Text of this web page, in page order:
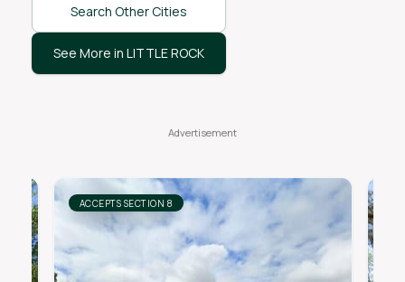
Search Other Cities
See More in LITTLE ROCK
ACCEPTS SECTION 8